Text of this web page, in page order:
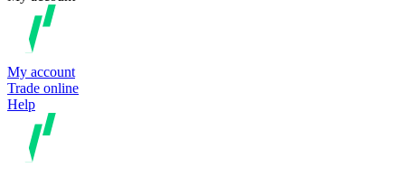
My account
Trade online
Help